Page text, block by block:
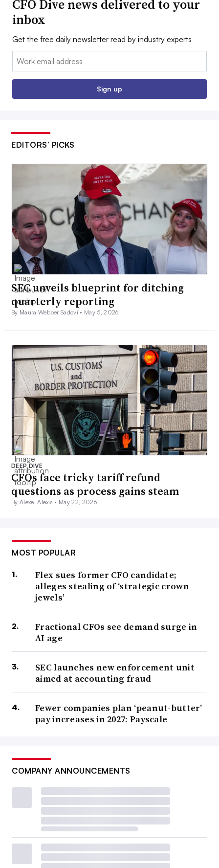
CFO Dive news delivered to your
inbox
Get the free daily newsletter read by industry experts
Email:
Sign up
EDITORS’ PICKS
SEC unveils blueprint for ditching
quarterly reporting
By Maura Webber Sadovi • May 5, 2026
DEEP DIVE
CFOs face tricky tariff refund
questions as process gains steam
By Alexei Alexis • May 22, 2026
MOST POPULAR
Flex sues former CFO candidate;
alleges stealing of ‘strategic crown
jewels’
Fractional CFOs see demand surge in
AI age
SEC launches new enforcement unit
aimed at accounting fraud
Fewer companies plan ‘peanut-butter’
pay increases in 2027: Payscale
COMPANY ANNOUNCEMENTS